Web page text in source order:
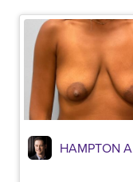
HAMPTON